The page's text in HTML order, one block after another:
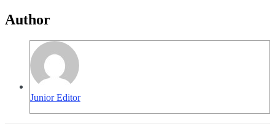
Author
Junior Editor